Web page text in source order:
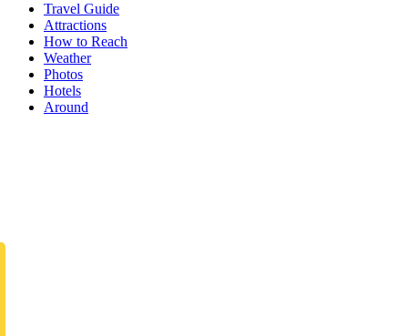
Travel Guide
Attractions
How to Reach
Weather
Photos
Hotels
Around